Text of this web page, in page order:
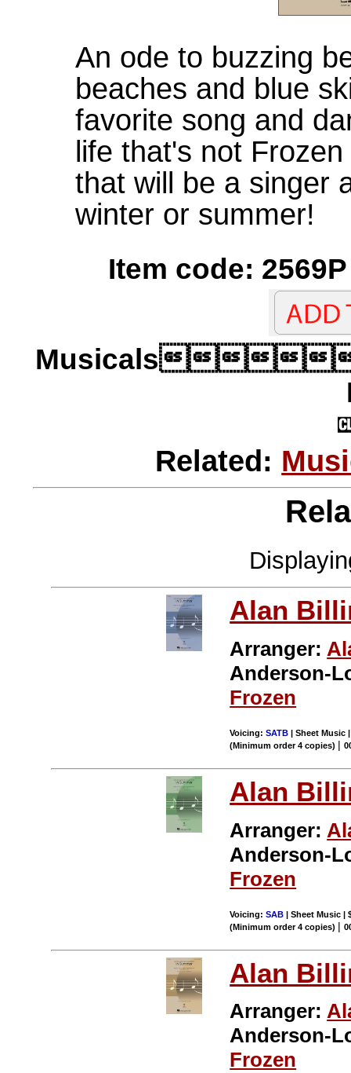
An ode to buzzing
beaches and blue
favorite song and
life that's not
that will be a singer
winter or summer!
Item code:
Musicals
Related:
Alan
Arranger:
Anderson-
Frozen
Voicing:SATB | Sheet Music
(Minimum order 4 copies) |
Alan
Arranger:
Anderson-
Frozen
Voicing:SAB | Sheet Music |
(Minimum order 4 copies) |
Alan
Arranger:
Anderson-
Frozen